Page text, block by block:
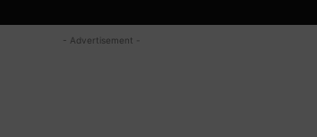
- Advertisement -